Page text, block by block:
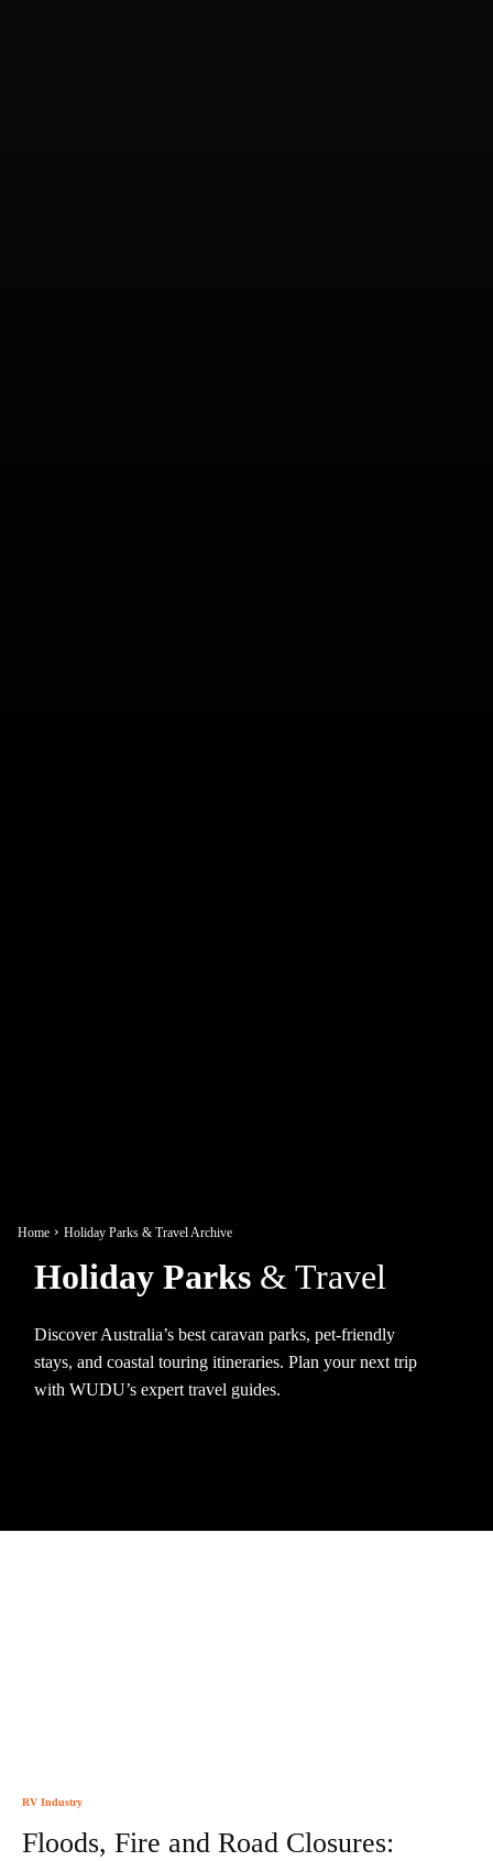
Home Holiday Parks & Travel Archive
Holiday Parks & Travel
Discover Australia’s best caravan parks, pet-friendly
stays, and coastal touring itineraries. Plan your next trip
with WUDU’s expert travel guides.
RV Industry
Floods, Fire and Road Closures: